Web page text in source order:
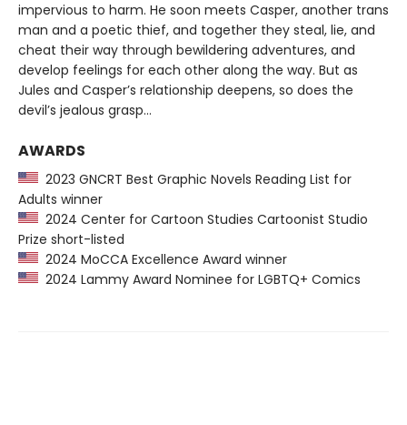
impervious to harm. He soon meets Casper, another trans
man and a poetic thief, and together they steal, lie, and
cheat their way through bewildering adventures, and
develop feelings for each other along the way. But as
Jules and Casper’s relationship deepens, so does the
devil’s jealous grasp…
AWARDS
2023 GNCRT Best Graphic Novels Reading List for
Adults winner
2024 Center for Cartoon Studies Cartoonist Studio
Prize short-listed
2024 MoCCA Excellence Award winner
2024 Lammy Award Nominee for LGBTQ+ Comics